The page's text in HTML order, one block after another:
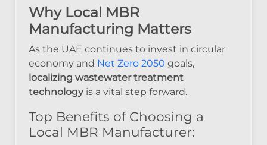
Why Local MBR
Manufacturing Matters
As the UAE continues to invest in circular
economy and Net Zero 2050 goals,
localizing wastewater treatment
technologyis a vital step forward.
Top Benefits of Choosing a
Local MBR Manufacturer: